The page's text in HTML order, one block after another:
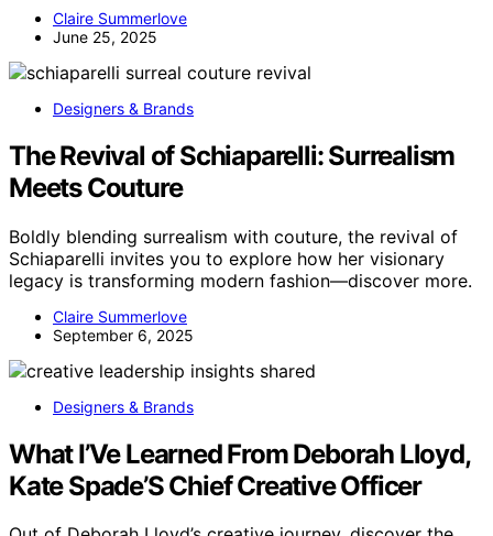
Claire Summerlove
June 25, 2025
Designers & Brands
The Revival of Schiaparelli: Surrealism
Meets Couture
Boldly blending surrealism with couture, the revival of
Schiaparelli invites you to explore how her visionary
legacy is transforming modern fashion—discover more.
Claire Summerlove
September 6, 2025
Designers & Brands
What I’Ve Learned From Deborah Lloyd,
Kate Spade’S Chief Creative Officer